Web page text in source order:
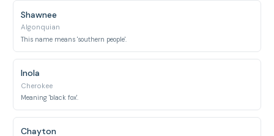
Shawnee
Algonquian
This name means 'southern people'.
Inola
Cherokee
Meaning 'black fox'.
Chayton